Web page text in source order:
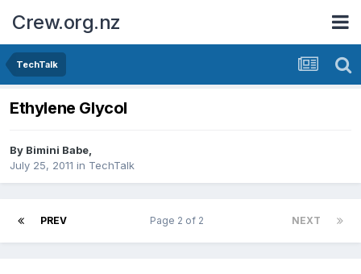
Crew.org.nz
TechTalk
Ethylene Glycol
By Bimini Babe,
July 25, 2011 in TechTalk
PREV NEXT
Page 2 of 2